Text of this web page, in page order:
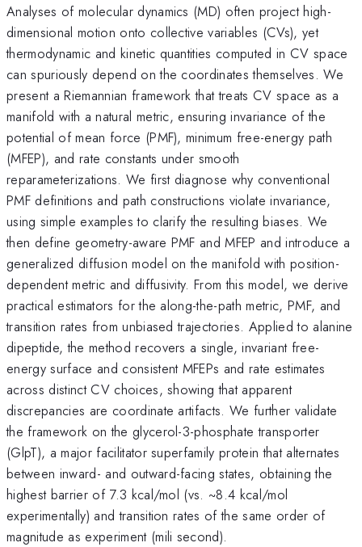
Analyses of molecular dynamics (MD) often project high-
dimensional motion onto collective variables (CVs), yet
thermodynamic and kinetic quantities computed in CV space
can spuriously depend on the coordinates themselves. We
present a Riemannian framework that treats CV space as a
manifold with a natural metric, ensuring invariance of the
potential of mean force (PMF), minimum free-energy path
(MFEP), and rate constants under smooth
reparameterizations. We first diagnose why conventional
PMF definitions and path constructions violate invariance,
using simple examples to clarify the resulting biases. We
then define geometry-aware PMF and MFEP and introduce a
generalized diffusion model on the manifold with position-
dependent metric and diffusivity. From this model, we derive
practical estimators for the along-the-path metric, PMF, and
transition rates from unbiased trajectories. Applied to alanine
dipeptide, the method recovers a single, invariant free-
energy surface and consistent MFEPs and rate estimates
across distinct CV choices, showing that apparent
discrepancies are coordinate artifacts. We further validate
the framework on the glycerol-3-phosphate transporter
(GlpT), a major facilitator superfamily protein that alternates
between inward- and outward-facing states, obtaining the
highest barrier of 7.3 kcal/mol (vs. ~8.4 kcal/mol
experimentally) and transition rates of the same order of
magnitude as experiment (mili second).